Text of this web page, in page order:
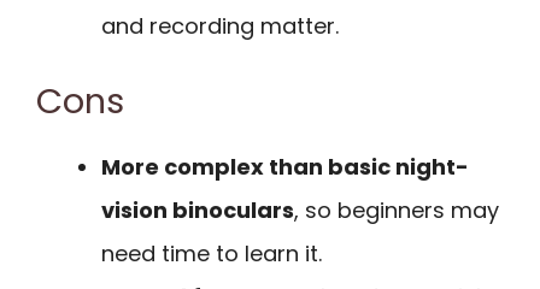
and recording matter.
Cons
More complex than basic night-
vision binoculars, so beginners may
need time to learn it.